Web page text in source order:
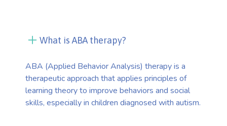
What is ABA therapy?
ABA (Applied Behavior Analysis) therapy is a
therapeutic approach that applies principles of
learning theory to improve behaviors and social
skills, especially in children diagnosed with autism.